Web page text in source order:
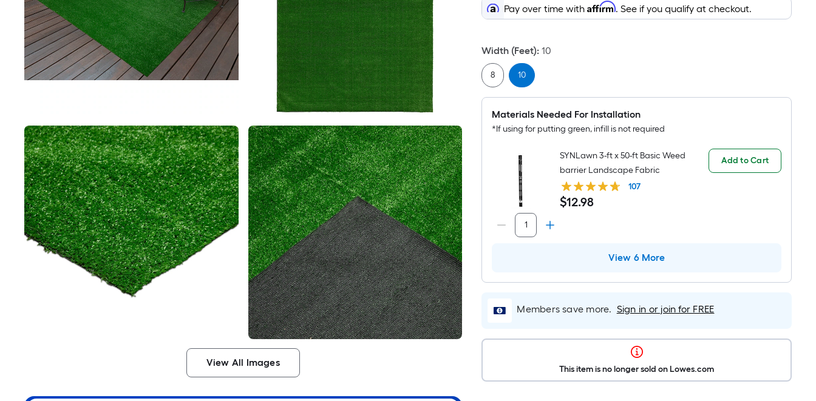
View All Images
Pay over time withAffirm. See if you qualify at checkout.
Width (Feet): 10
8 10
Materials Needed For Installation
*If using for putting green, infill is not required
SYNLawn 3-ft x 50-ft Basic Weed
barrier Landscape Fabric
107
$12.98
Add to Cart
View 6 More
Members save more. Sign in or join for FREE
This item is no longer sold on Lowes.com